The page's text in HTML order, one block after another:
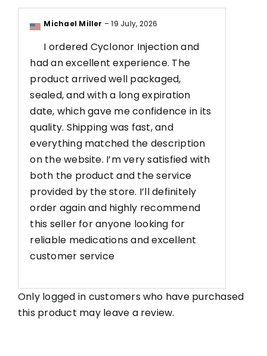
Michael Miller – 19 July, 2026
I ordered Cyclonor Injection and
had an excellent experience. The
product arrived well packaged,
sealed, and with a long expiration
date, which gave me confidence in its
quality. Shipping was fast, and
everything matched the description
on the website. I’m very satisfied with
both the product and the service
provided by the store. I’ll definitely
order again and highly recommend
this seller for anyone looking for
reliable medications and excellent
customer service
Only logged in customers who have purchased
this product may leave a review.